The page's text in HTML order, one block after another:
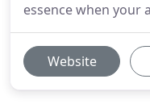
essence when your
Website